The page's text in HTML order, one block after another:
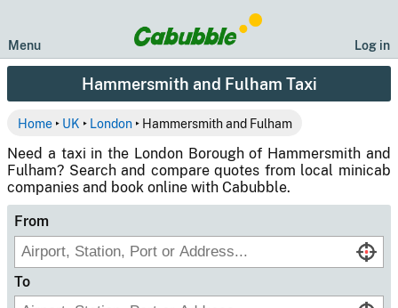
Log in
Menu
Hammersmith and Fulham Taxi
Home‣ UK ‣ London‣ Hammersmith and Fulham
Need a taxi in the London Borough of Hammersmith and
Fulham? Search and compare quotes from local minicab
companies and book online with Cabubble.
From
To